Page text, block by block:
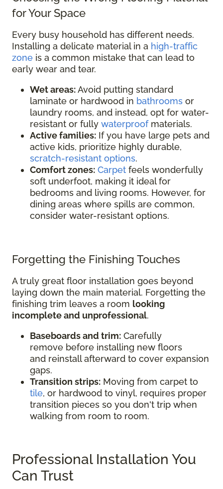
for Your Space
Every busy household has different needs.
Installing a delicate material in a high-traffic
zone is a common mistake that can lead to
early wear and tear.
Wet areas:Avoid putting standard
laminate or hardwood in bathrooms or
laundry rooms, and instead, opt for water-
resistant or fully waterproofmaterials.
Active families: If you have large pets and
active kids, prioritize highly durable,
scratch-resistant options.
Comfort zones: Carpet feels wonderfully
soft underfoot, making it ideal for
bedrooms and living rooms. However, for
dining areas where spills are common,
consider water-resistant options.
Forgetting the Finishing Touches
A truly great floor installation goes beyond
laying down the main material. Forgetting the
finishing trim leaves a room looking
incomplete and unprofessional.
Baseboards and trim: Carefully
remove before installing new floors
and reinstall afterward to cover expansion
gaps.
Transition strips: Moving from carpet to
tile, or hardwood to vinyl, requires proper
transition pieces so you don't trip when
walking from room to room.
Professional Installation You
Can Trust